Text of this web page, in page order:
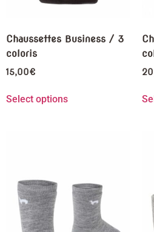
Chaussettes Business / 3
coloris
15,00€
Select options